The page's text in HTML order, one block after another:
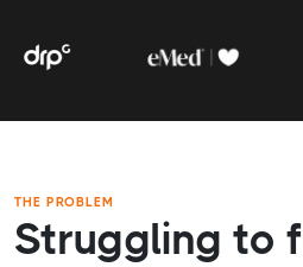
THE PROBLEM
Struggling to